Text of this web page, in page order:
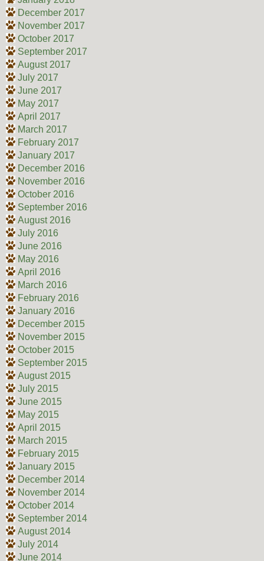
December 2017
November 2017
October 2017
September 2017
August 2017
July 2017
June 2017
May 2017
April 2017
March 2017
February 2017
January 2017
December 2016
November 2016
October 2016
September 2016
August 2016
July 2016
June 2016
May 2016
April 2016
March 2016
February 2016
January 2016
December 2015
November 2015
October 2015
September 2015
August 2015
July 2015
June 2015
May 2015
April 2015
March 2015
February 2015
January 2015
December 2014
November 2014
October 2014
September 2014
August 2014
July 2014
June 2014